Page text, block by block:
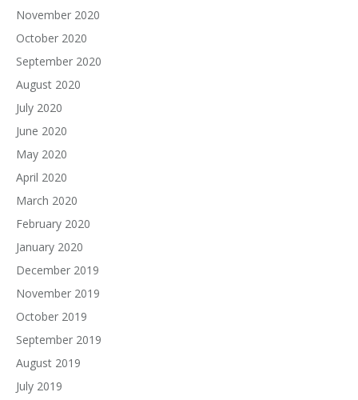
November 2020
October 2020
September 2020
August 2020
July 2020
June 2020
May 2020
April 2020
March 2020
February 2020
January 2020
December 2019
November 2019
October 2019
September 2019
August 2019
July 2019